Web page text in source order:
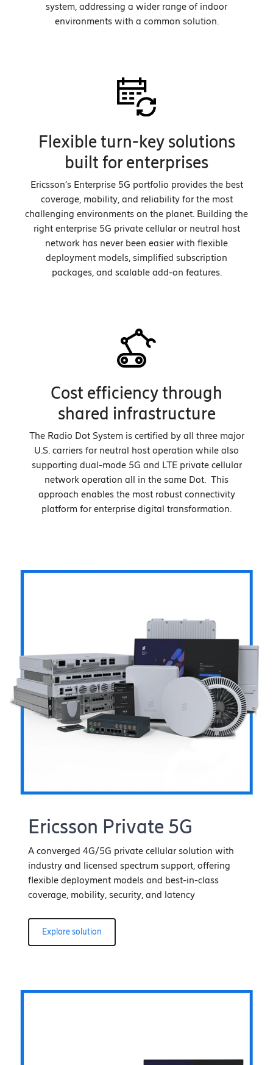
system, addressing a wider range of indoor
environments with a common solution.
Flexible turn-key solutions
built for enterprises
Ericsson’s Enterprise 5G portfolio provides the best
coverage, mobility, and reliability for the most
challenging environments on the planet. Building the
right enterprise 5G private cellular or neutral host
network has never been easier with flexible
deployment models, simplified subscription
packages, and scalable add-on features.
Cost efficiency through
shared infrastructure
The Radio Dot System is certified by all three major
U.S. carriers for neutral host operation while also
supporting dual-mode 5G and LTE private cellular
network operation all in the same Dot. This
approach enables the most robust connectivity
platform for enterprise digital transformation.
Ericsson Private 5G
A converged 4G/5G private cellular solution with
industry and licensed spectrum support, offering
flexible deployment models and best-in-class
coverage, mobility, security, and latency
Explore solution